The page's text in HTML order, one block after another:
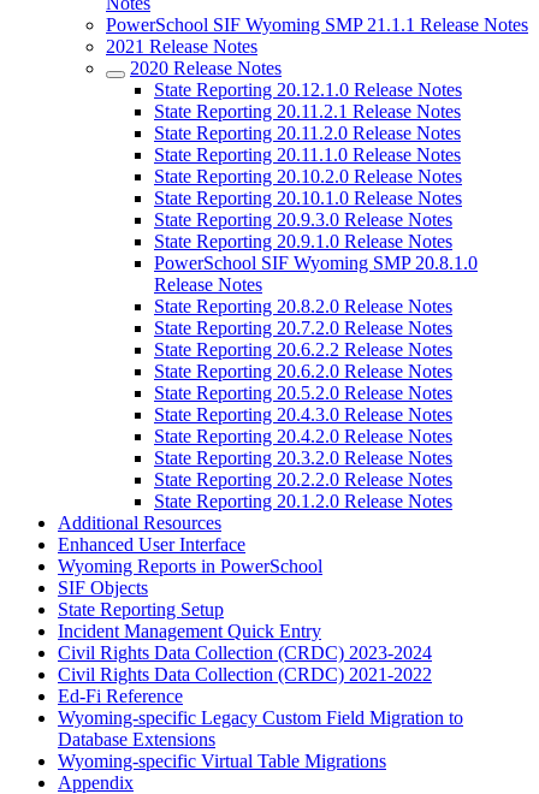
PowerSchool SIF Wyoming SMP 21.1.1 Release Notes
2021 Release Notes
2020 Release Notes
State Reporting 20.12.1.0 Release Notes
State Reporting 20.11.2.1 Release Notes
State Reporting 20.11.2.0 Release Notes
State Reporting 20.11.1.0 Release Notes
State Reporting 20.10.2.0 Release Notes
State Reporting 20.10.1.0 Release Notes
State Reporting 20.9.3.0 Release Notes
State Reporting 20.9.1.0 Release Notes
PowerSchool SIF Wyoming SMP 20.8.1.0
Release Notes
State Reporting 20.8.2.0 Release Notes
State Reporting 20.7.2.0 Release Notes
State Reporting 20.6.2.2 Release Notes
State Reporting 20.6.2.0 Release Notes
State Reporting 20.5.2.0 Release Notes
State Reporting 20.4.3.0 Release Notes
State Reporting 20.4.2.0 Release Notes
State Reporting 20.3.2.0 Release Notes
State Reporting 20.2.2.0 Release Notes
State Reporting 20.1.2.0 Release Notes
Additional Resources
Enhanced User Interface
Wyoming Reports in PowerSchool
SIF Objects
State Reporting Setup
Incident Management Quick Entry
Civil Rights Data Collection (CRDC) 2023-2024
Civil Rights Data Collection (CRDC) 2021-2022
Ed-Fi Reference
Wyoming-specific Legacy Custom Field Migration to
Database Extensions
Wyoming-specific Virtual Table Migrations
Appendix